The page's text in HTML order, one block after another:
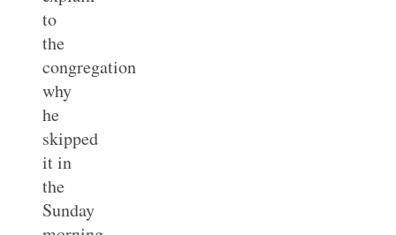
to
the
congregation
why
he
skipped
it in
the
Sunday